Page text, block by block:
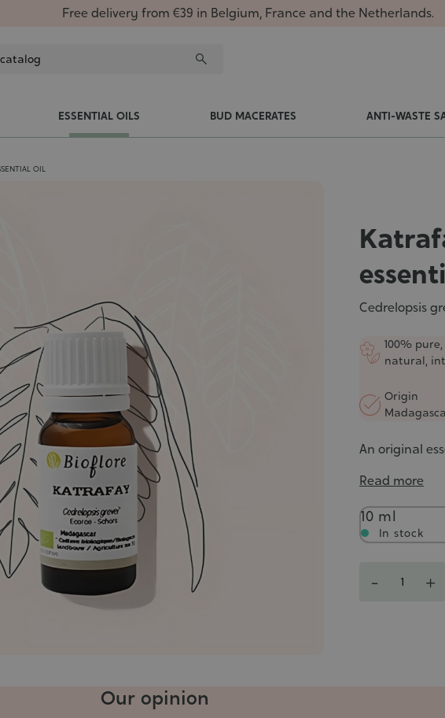
Free delivery from €39 in Belgium, France and the Netherlands.
ESSENTIAL OILS BUD MACERATES ANTI-WASTE
OIL
Cedrelopsis
100% pure,
natural,
Origin
An original
Read more
Contenance
10 ml
In stock
- +
Our opinion